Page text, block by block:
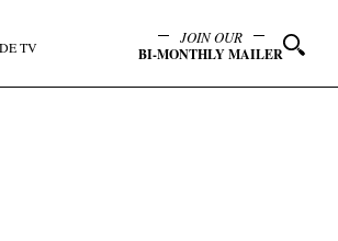
TV JOIN OUR
BI-MONTHLY MAILER